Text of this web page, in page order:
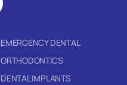
EMERGENCY DENTAL
ORTHODONTICS
DENTAL IMPLANTS